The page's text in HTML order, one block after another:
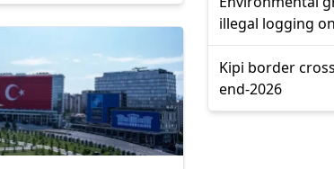
illegal logging
Kipi border
end-2026